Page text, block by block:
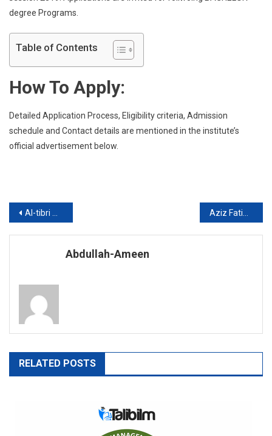
degree Programs.
Table of Contents
How To Apply:
Detailed Application Process, Eligibility criteria, Admission
schedule and Contact details are mentioned in the institute’s
official advertisement below.
Post
navigation
Al-tibri Medical College ( ATMC), Karachi announced admission 2019 for Undergraduate Programs
Abdullah-Ameen
RELATED POSTS